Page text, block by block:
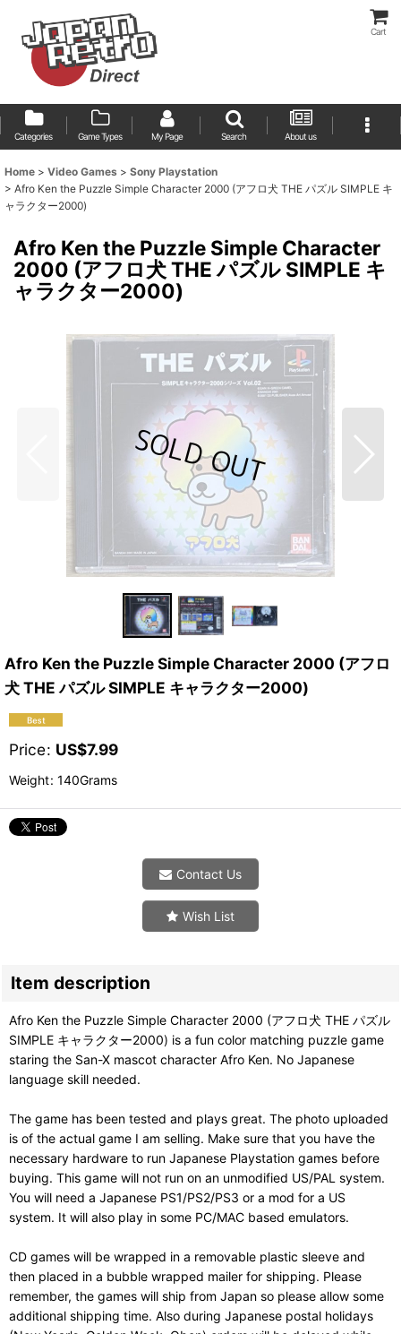
Cart
Categories Game Types My Page Search About us
Home > Video Games > Sony Playstation
> Afro Ken the Puzzle Simple Character 2000 (アフロ犬 THE パズル SIMPLE キ
ャラクター2000)
Afro Ken the Puzzle Simple Character
2000 (アフロ犬 THE パズル SIMPLE キ
ャラクター2000)
Afro Ken the Puzzle Simple Character 2000 (アフロ
犬 THE パズル SIMPLE キャラクター2000)
Price: US$7.99
Weight: 140Grams
Contact Us
Wish List
Item description
Afro Ken the Puzzle Simple Character 2000 (アフロ犬 THE パズル
SIMPLE キャラクター2000) is a fun color matching puzzle game
staring the San-X mascot character Afro Ken. No Japanese
language skill needed.
The game has been tested and plays great. The photo uploaded
is of the actual game I am selling. Make sure that you have the
necessary hardware to run Japanese Playstation games before
buying. This game will not run on an unmodified US/PAL system.
You will need a Japanese PS1/PS2/PS3 or a mod for a US
system. It will also play in some PC/MAC based emulators.
CD games will be wrapped in a removable plastic sleeve and
then placed in a bubble wrapped mailer for shipping. Please
remember, the games will ship from Japan so please allow some
additional shipping time. Also during Japanese postal holidays